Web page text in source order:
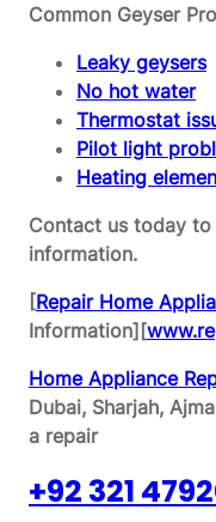
Common Geyser
Leaky geysers
No hot water
Thermostat
Pilot light
Heating
Contact us today
information.
[Repair Home
Information][
Home Appliance
Dubai, Sharjah,
a repair
+92 321